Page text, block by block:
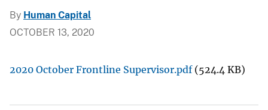
By Human Capital
OCTOBER 13, 2020
2020 October Frontline Supervisor.pdf (524.4 KB)